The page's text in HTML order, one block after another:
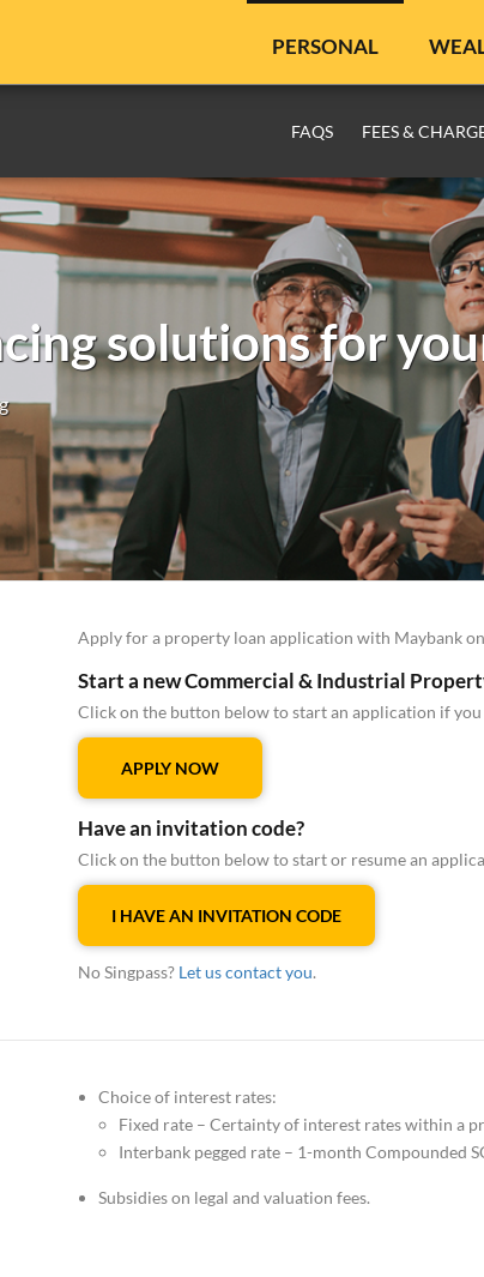
PERSONAL
FAQS FEES &
solutions for
Apply for a property loan application with Maybank
Start a new Commercial & Industrial
Click on the button below to start an application if
APPLY NOW
Have an invitation code?
Click on the button below to start or resume an
I HAVE AN INVITATION CODE
No Singpass? Let us contact you.
Choice of interest rates:
Fixed rate – Certainty of interest rates within a
Interbank pegged rate – 1-month Compounded
Subsidies on legal and valuation fees.